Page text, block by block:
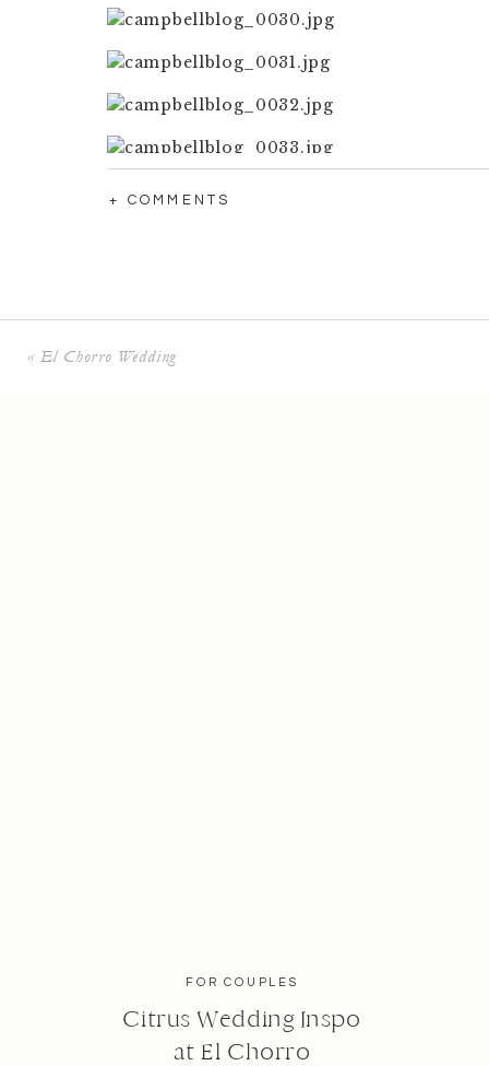
+ COMMENTS
« El Chorro Wedding
FOR COUPLES
Citrus Wedding Inspo
at El Chorro